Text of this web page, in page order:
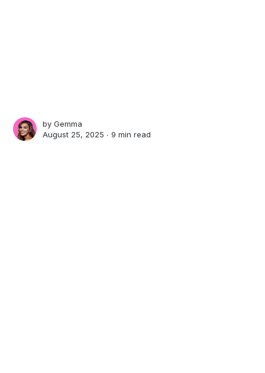
byGemma
August 25, 2025 ∙9 min read